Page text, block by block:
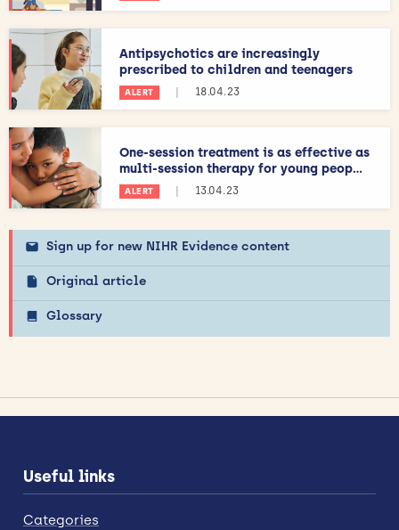
Antipsychotics are increasingly
prescribed to children and teenagers
ALERT 18.04.23
One-session treatment is as effective as
multi-session therapy for young peop...
ALERT 13.04.23
Sign up for new NIHR Evidence content
Original article
Glossary
Useful links
Categories